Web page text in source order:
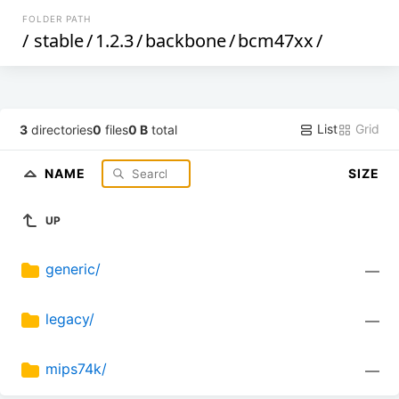
FOLDER PATH
/ stable/1.2.3/backbone/bcm47xx/
3 directories0 files0 B total List Grid
NAME SIZE
UP
generic/ —
legacy/ —
mips74k/ —